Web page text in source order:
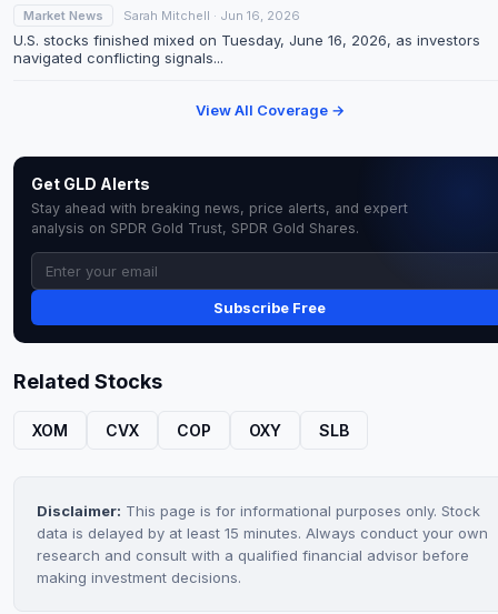
Market News Sarah Mitchell · Jun 16, 2026
U.S. stocks finished mixed on Tuesday, June 16, 2026, as investors
navigated conflicting signals...
View All Coverage →
Get GLD Alerts
Stay ahead with breaking news, price alerts, and expert
analysis on SPDR Gold Trust, SPDR Gold Shares.
Subscribe Free
Related Stocks
XOM CVX COP OXY SLB
Disclaimer: This page is for informational purposes only. Stock
data is delayed by at least 15 minutes. Always conduct your own
research and consult with a qualified financial advisor before
making investment decisions.